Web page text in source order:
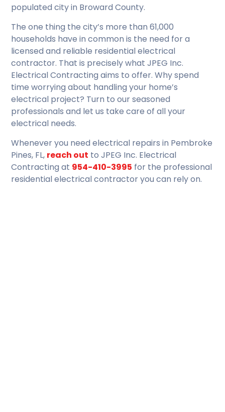
populated city in Broward County.
The one thing the city’s more than 61,000
households have in common is the need for a
licensed and reliable residential electrical
contractor. That is precisely what JPEG Inc.
Electrical Contracting aims to offer. Why spend
time worrying about handling your home’s
electrical project? Turn to our seasoned
professionals and let us take care of all your
electrical needs.
Whenever you need electrical repairs in Pembroke
Pines, FL, reach out to JPEG Inc. Electrical
Contracting at 954-410-3995 for the professional
residential electrical contractor you can rely on.